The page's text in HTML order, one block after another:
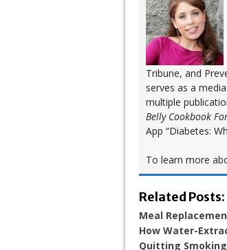
Tribune, and
serves as a
multiple
Belly Cookbook
App “Diabetes:
To learn more
Related Posts:
Meal
How Water-
Quitting